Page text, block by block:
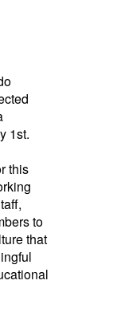
1st.
this
to
that